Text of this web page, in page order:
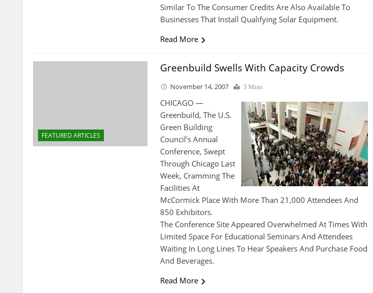
Similar To The Consumer Credits Are Also Available To
Businesses That Install Qualifying Solar Equipment.
Read More
FEATURED ARTICLES
Greenbuild Swells With Capacity Crowds
November 14, 2007 3 Mins
CHICAGO —
Greenbuild, The U.S.
Green Building
Council’s Annual
Conference, Swept
Through Chicago Last
Week, Cramming The
Facilities At
McCormick Place With More Than 21,000 Attendees And
850 Exhibitors.
The Conference Site Appeared Overwhelmed At Times With
Limited Space For Educational Seminars And Attendees
Waiting In Long Lines To Hear Speakers And Purchase Food
And Beverages.
Read More